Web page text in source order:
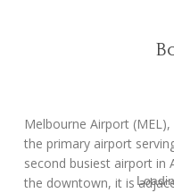
Melbourne Airport
the primary airport
second busiest airport in
the downtown, it is